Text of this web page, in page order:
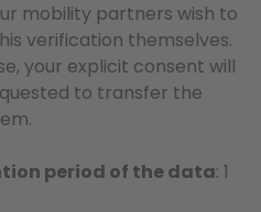
mobility partners wish to
verification themselves.
your explicit consent will
to transfer the
period of the data: 1